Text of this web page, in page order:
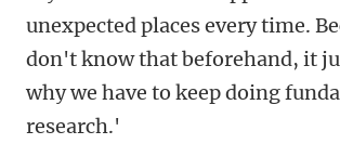
unexpected places every time.
don't know that beforehand, it
why we have to keep doing
research.'